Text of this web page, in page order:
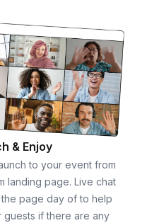
& Enjoy
to your event from
landing page. Live chat
page day of to help
guests if there are any